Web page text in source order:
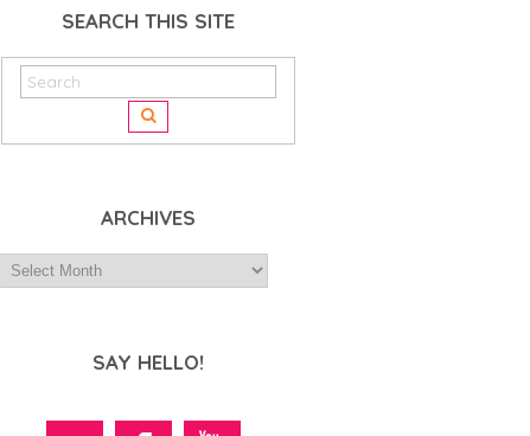
SEARCH THIS SITE
ARCHIVES
SAY HELLO!